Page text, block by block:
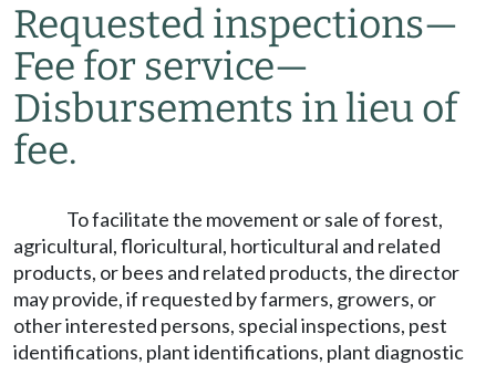
Requested inspections—
Fee for service—
Disbursements in lieu of
fee.
To facilitate the movement or sale of forest,
agricultural, floricultural, horticultural and related
products, or bees and related products, the director
may provide, if requested by farmers, growers, or
other interested persons, special inspections, pest
identifications, plant identifications, plant diagnostic